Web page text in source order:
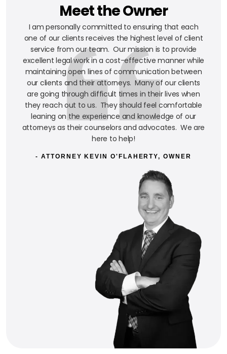
Meet the Owner
I am personally committed to ensuring that each
one of our clients receives the highest level of client
service from our team. Our mission is to provide
excellent legal work in a cost-effective manner while
maintaining open lines of communication between
our clients and their attorneys. Many of our clients
are going through difficult times in their lives when
they reach out to us. They should feel comfortable
leaning on the experience and knowledge of our
attorneys as their counselors and advocates. We are
here to help!
- ATTORNEY KEVIN O'FLAHERTY, OWNER